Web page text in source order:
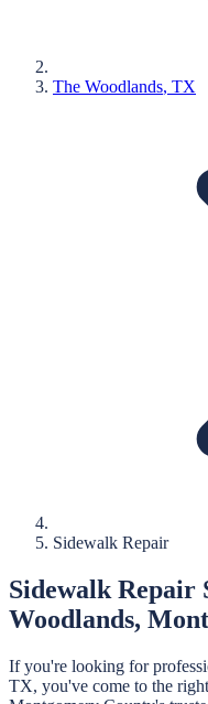
The Woodlands, TX
Sidewalk Repair
Sidewalk Repair
Woodlands,
If you're looking for
TX, you've come to the